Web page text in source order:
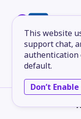
This website
support chat,
authentication
default.
Don’t Enable
50.00
5
Costa Rica
49.20
6